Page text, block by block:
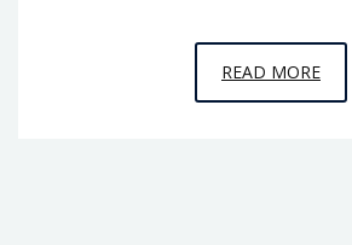
READ MORE
A8